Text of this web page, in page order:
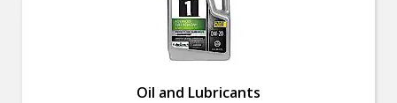
Oil and Lubricants